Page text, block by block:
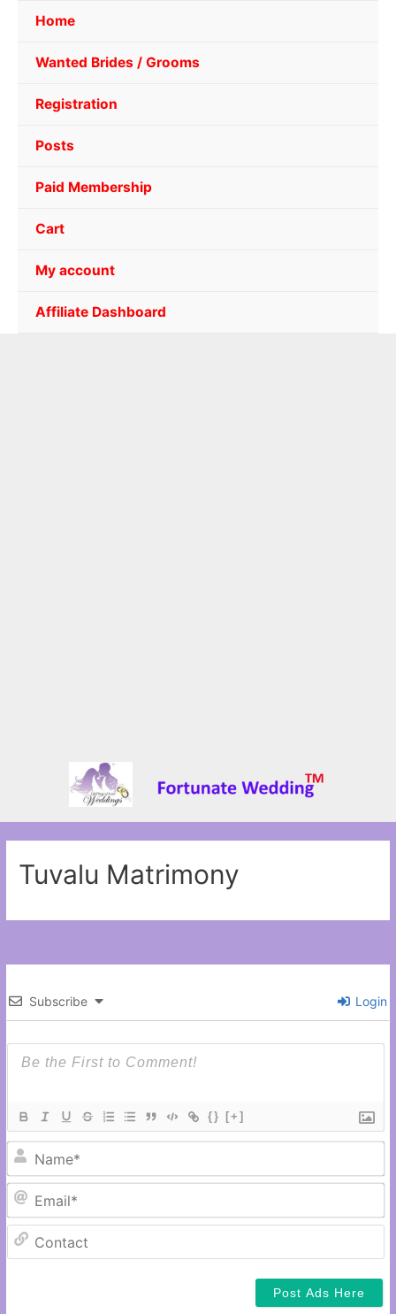
Home
Wanted Brides / Grooms
Registration
Posts
Paid Membership
Cart
My account
Affiliate Dashboard
Tuvalu Matrimony
Subscribe Login
{} [+]